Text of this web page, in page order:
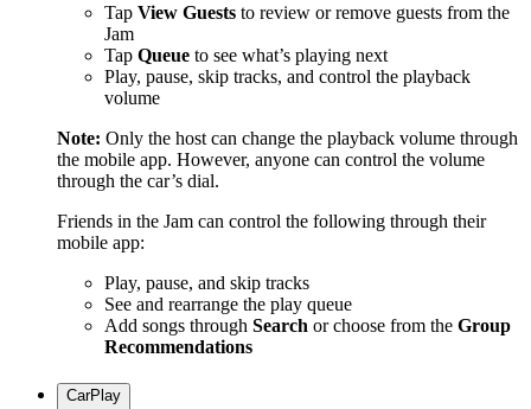
Tap View Guests to review or remove guests from the
Jam
Tap Queue to see what’s playing next
Play, pause, skip tracks, and control the playback
volume
Note: Only the host can change the playback volume through
the mobile app. However, anyone can control the volume
through the car’s dial.
Friends in the Jam can control the following through their
mobile app:
Play, pause, and skip tracks
See and rearrange the play queue
Add songs through Search or choose from the Group
Recommendations
CarPlay